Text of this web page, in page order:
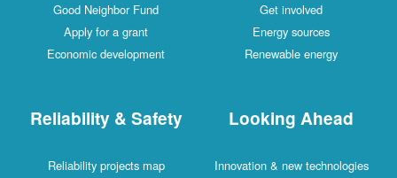
Good Neighbor Fund
Apply for a grant
Economic development
Get involved
Energy sources
Renewable energy
Reliability & Safety
Reliability projects map
Looking Ahead
Innovation & new technologies